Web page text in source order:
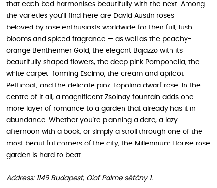
that each bed harmonises beautifully with the next. Among
the varieties you’ll find here are David Austin roses —
beloved by rose enthusiasts worldwide for their full, lush
blooms and spiced fragrance — as well as the peachy-
orange Bentheimer Gold, the elegant Bajazzo with its
beautifully shaped flowers, the deep pink Pomponella, the
white carpet-forming Escimo, the cream and apricot
Petticoat, and the delicate pink Topolina dwarf rose. In the
centre of it all, a magnificent Zsolnay fountain adds one
more layer of romance to a garden that already has it in
abundance. Whether you’re planning a date, a lazy
afternoon with a book, or simply a stroll through one of the
most beautiful corners of the city, the Millennium House rose
garden is hard to beat.
Address: 1146 Budapest, Olof Palme sétány 1.